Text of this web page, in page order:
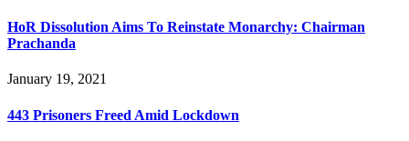
HoR Dissolution Aims To Reinstate Monarchy: Chairman
Prachanda
January 19, 2021
443 Prisoners Freed Amid Lockdown